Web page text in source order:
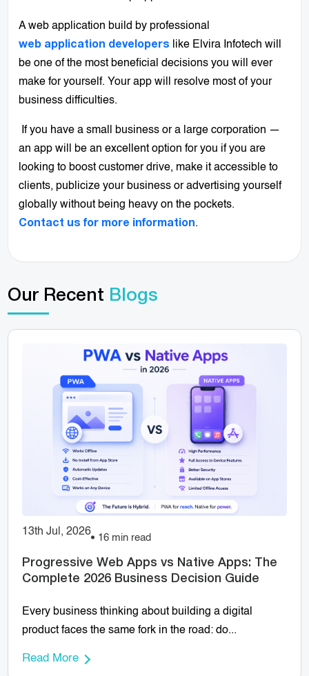
A web application build by professional
web application developers like Elvira Infotech will
be one of the most beneficial decisions you will ever
make for yourself. Your app will resolve most of your
business difficulties.
If you have a small business or a large corporation —
an app will be an excellent option for you if you are
looking to boost customer drive, make it accessible to
clients, publicize your business or advertising yourself
globally without being heavy on the pockets.
Contact us for more information.
Our Recent Blogs
13th Jul, 2026 16 min read
Progressive Web Apps vs Native Apps: The
Complete 2026 Business Decision Guide
Every business thinking about building a digital
product faces the same fork in the road: do...
Read More